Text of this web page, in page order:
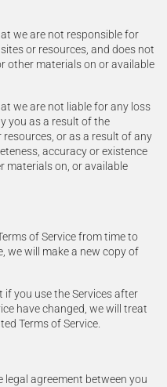
we are not responsible for
or resources, and does not
other materials on or available
we are not liable for any loss
you as a result of the
or as a result of any
accuracy or existence
materials on, or available
of Service from time to
we will make a new copy of
you use the Services after
have changed, we will treat
Terms of Service.
legal agreement between you